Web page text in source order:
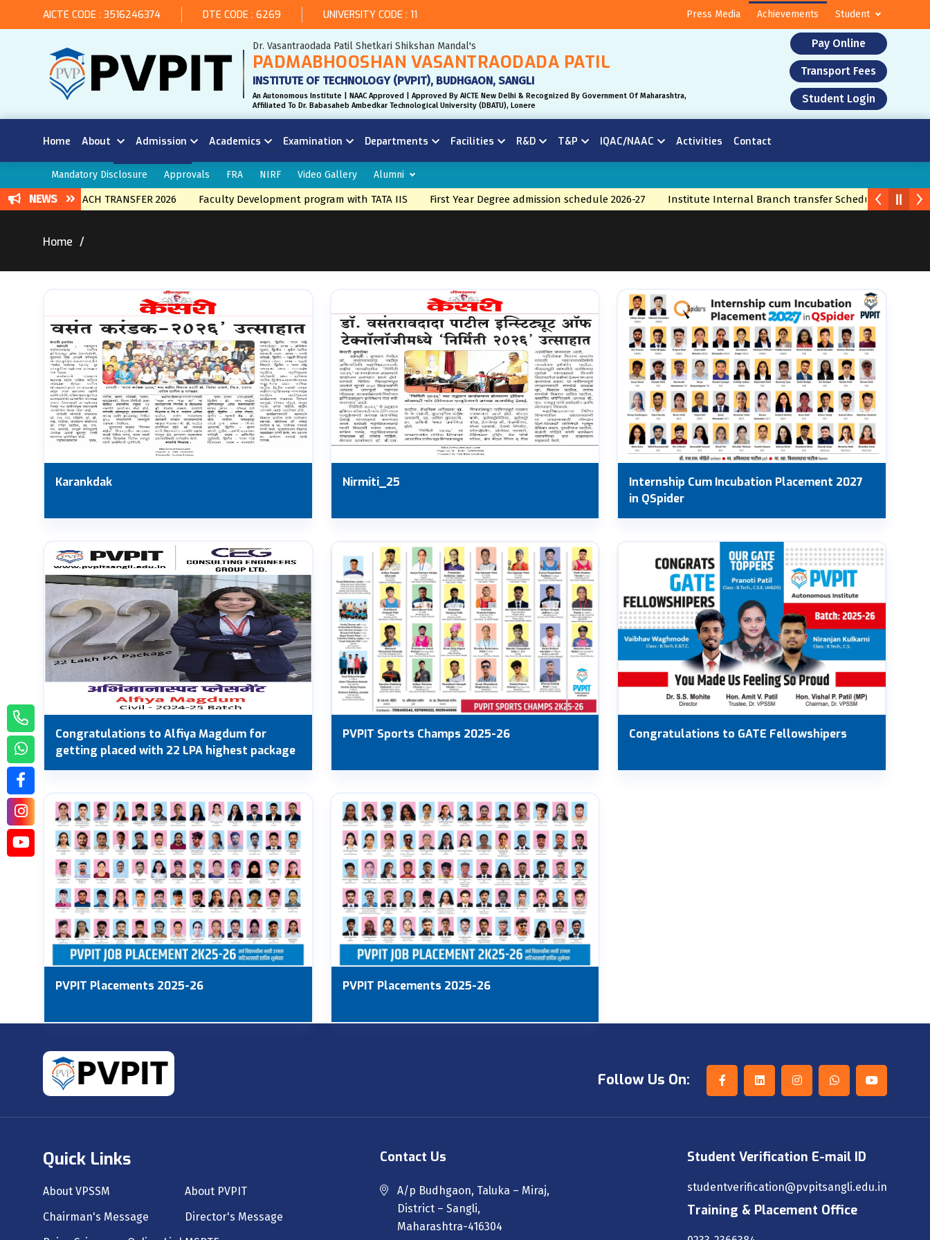
AICTE CODE : 3516246374 DTE CODE : 6269 UNIVERSITY CODE : 11 Press Media Achievements Student
Dr. Vasantraodada Patil Shetkari Shikshan Mandal's
PADMABHOOSHAN VASANTRAODADA PATIL
INSTITUTE OF TECHNOLOGY (PVPIT), BUDHGAON, SANGLI
An Autonomous Institute | NAAC Approved | Approved By AICTE New Delhi & Recognized By Government Of Maharashtra,
Affiliated To Dr. Babasaheb Ambedkar Technological University (DBATU), Lonere
Pay Online
Transport Fees
Student Login
Home About Admission Academics Examination Departments Facilities R&D T&P IQAC/NAAC Activities Contact
Mandatory Disclosure Approvals FRA NIRF Video Gallery Alumni
NEWSBRNACH TRANSFER 2026 Faculty Development program with TATA IIS First Year Degree admission schedule 2026-27 Institute Internal Branch transfer Schedule 2026
Home
Karankdak Nirmiti_25
Internship Cum Incubation Placement 2027
in QSpider
Congratulations to Alfiya Magdum for
getting placed with 22 LPA highest package
PVPIT Sports Champs 2025-26 Congratulations to GATE Fellowshipers
PVPIT Placements 2025-26 PVPIT Placements 2025-26
Follow Us On:
Quick Links
About VPSSM
About PVPIT
Chairman's Message
Director's Message
Contact Us
A/p Budhgaon, Taluka – Miraj,
District – Sangli,
Maharashtra-416304
Student Verification E-mail ID
studentverification@pvpitsangli.edu.in
Training & Placement Office